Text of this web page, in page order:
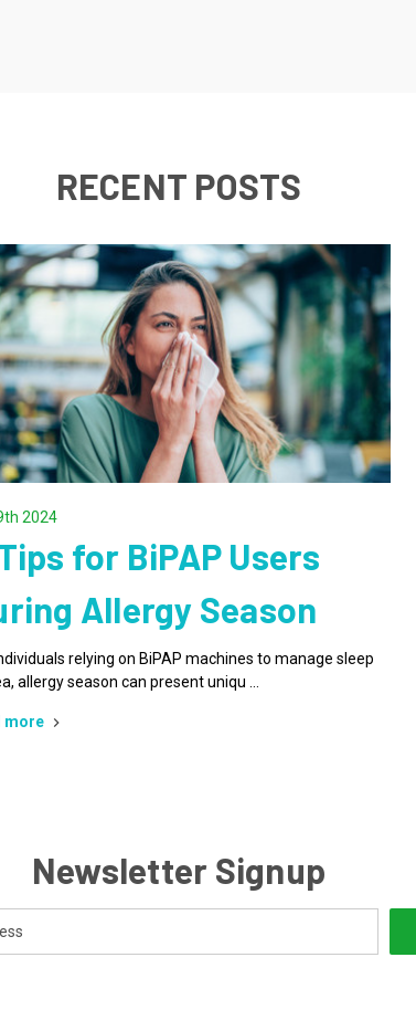
RECENT POSTS
2024
for BiPAP Users
Allergy Season
relying on BiPAP machines to manage sleep
allergy season can present uniqu …
more
Newsletter Signup